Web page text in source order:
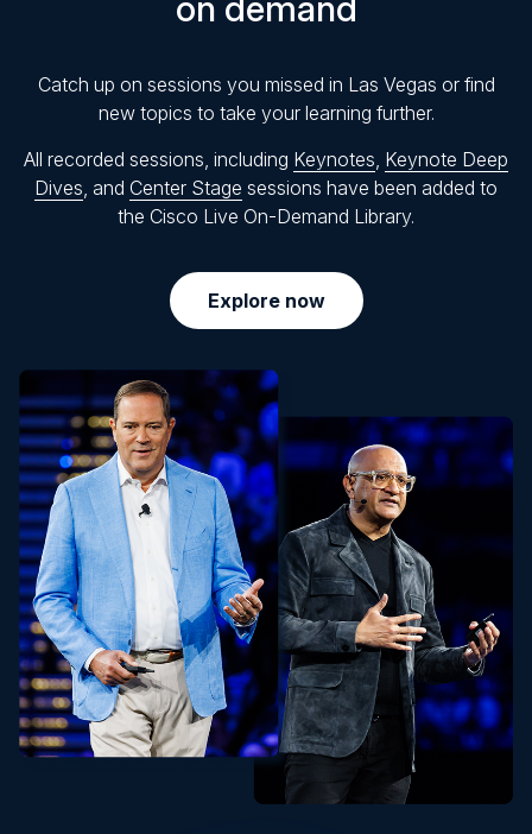
on demand
Catch up on sessions you missed in Las Vegas or find
new topics to take your learning further.
All recorded sessions, including Keynotes, Keynote Deep
Dives, and Center Stage sessions have been added to
the Cisco Live On-Demand Library.
Explore now